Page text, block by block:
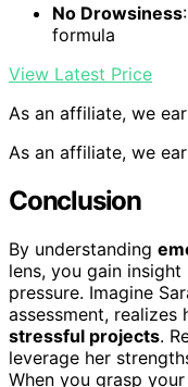
No Drowsiness
formula
View Latest Price
As an affiliate, we
As an affiliate, we
Conclusion
By understanding
lens, you gain
pressure. Imagine
assessment, realizes
stressful projects.
leverage her
When you grasp